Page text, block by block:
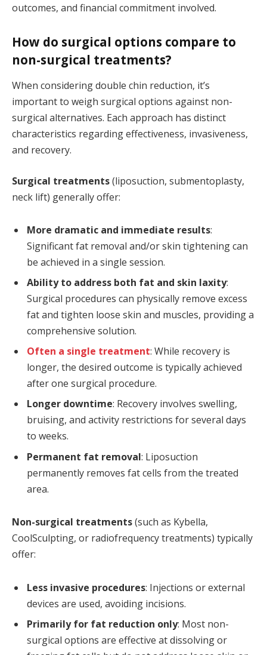
outcomes, and financial commitment involved.
How do surgical options compare to
non-surgical treatments?
When considering double chin reduction, it’s
important to weigh surgical options against non-
surgical alternatives. Each approach has distinct
characteristics regarding effectiveness, invasiveness,
and recovery.
Surgical treatments(liposuction, submentoplasty,
neck lift) generally offer:
More dramatic and immediate results:
Significant fat removal and/or skin tightening can
be achieved in a single session.
Ability to address both fat and skin laxity:
Surgical procedures can physically remove excess
fat and tighten loose skin and muscles, providing a
comprehensive solution.
Often a single treatment: While recovery is
longer, the desired outcome is typically achieved
after one surgical procedure.
Longer downtime: Recovery involves swelling,
bruising, and activity restrictions for several days
to weeks.
Permanent fat removal: Liposuction
permanently removes fat cells from the treated
area.
Non-surgical treatments(such as Kybella,
CoolSculpting, or radiofrequency treatments) typically
offer:
Less invasive procedures: Injections or external
devices are used, avoiding incisions.
Primarily for fat reduction only: Most non-
surgical options are effective at dissolving or